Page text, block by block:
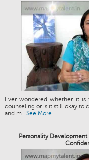
Ever wondered whether it
counseling or is it still okay to
and m...See More
Personality